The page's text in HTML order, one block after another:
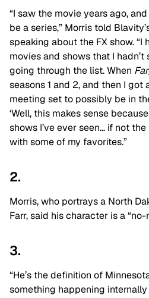
“I saw the movie years ago,
be a series,” Morris told
speaking about the FX show. “I
movies and shows that I hadn’t
going through the list. When
seasons 1 and 2, and then I got
meeting set to possibly be in
‘Well, this makes sense
shows I’ve ever seen… if not
with some of my favorites.”
2.
Morris, who portrays a North
Farr, said his character is a
3.
“He’s the definition of
something happening internally